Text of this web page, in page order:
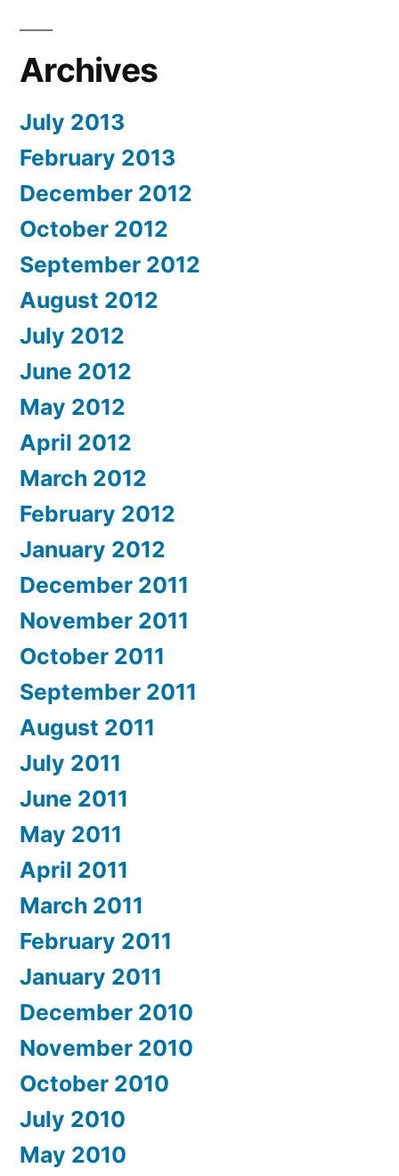
Archives
July 2013
February 2013
December 2012
October 2012
September 2012
August 2012
July 2012
June 2012
May 2012
April 2012
March 2012
February 2012
January 2012
December 2011
November 2011
October 2011
September 2011
August 2011
July 2011
June 2011
May 2011
April 2011
March 2011
February 2011
January 2011
December 2010
November 2010
October 2010
July 2010
May 2010